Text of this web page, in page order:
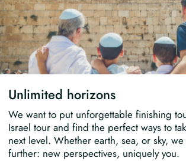
Unlimited horizons
We want to put unforgettable finishing
Israel tour and find the perfect ways to
next level. Whether earth, sea, or sky, we
further: new perspectives, uniquely you.